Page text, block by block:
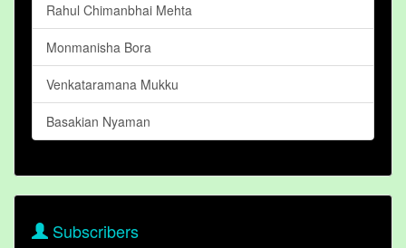
Rahul Chimanbhai Mehta
Monmanisha Bora
Venkataramana Mukku
Basakian Nyaman
Subscribers